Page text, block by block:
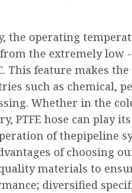
the operating
the extremely low
This feature makes
such as chemical,
Whether in the
PTFE hose can play
of thepipeline
of choosing
materials to
diversified